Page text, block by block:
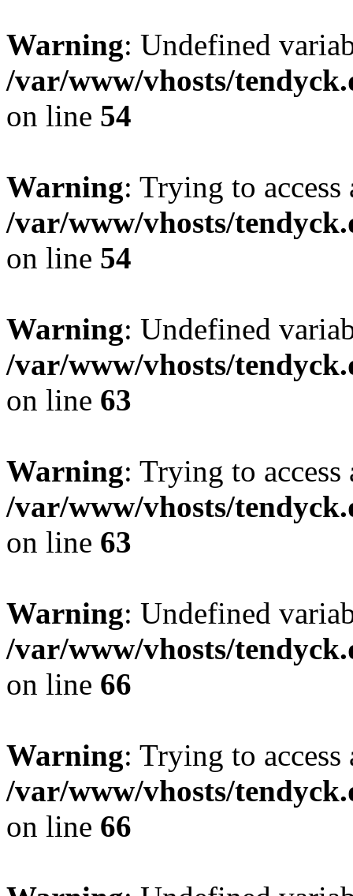
Warning: Undefined
/var/www/vhosts/
on line 54
Warning: Trying to
/var/www/vhosts/
on line 54
Warning: Undefined
/var/www/vhosts/
on line 63
Warning: Trying to
/var/www/vhosts/
on line 63
Warning: Undefined
/var/www/vhosts/
on line 66
Warning: Trying to
/var/www/vhosts/
on line 66